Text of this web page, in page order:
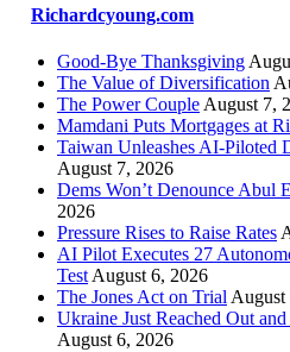
Richardcyoung.com
Good-Bye Thanksgiving
The Value of Diversification
The Power Couple August 7,
Mamdani Puts Mortgages at
Taiwan Unleashes AI-Piloted
August 7, 2026
Dems Won’t Denounce Abul
2026
Pressure Rises to Raise Rates
AI Pilot Executes 27
Test August 6, 2026
The Jones Act on Trial August
Ukraine Just Reached Out
August 6, 2026